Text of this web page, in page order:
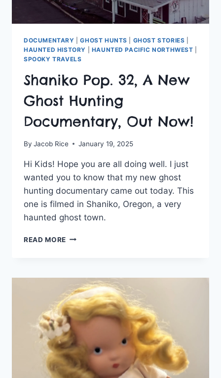
DOCUMENTARY |GHOST HUNTS GHOST STORIES
HAUNTED HISTORY
HAUNTED PACIFIC NORTHWEST
SPOOKY TRAVELS
Shaniko Pop. 32, A New
Ghost Hunting
Documentary, Out Now!
By Jacob Rice January 19, 2025
Hi Kids! Hope you are all doing well. I just
wanted you to know that my new ghost
hunting documentary came out today. This
one is filmed in Shaniko, Oregon, a very
haunted ghost town.
READ MORE SHANIKO
NEW
GHOST
HUNTING
DOCUMENTARY,
OUT
NOW!